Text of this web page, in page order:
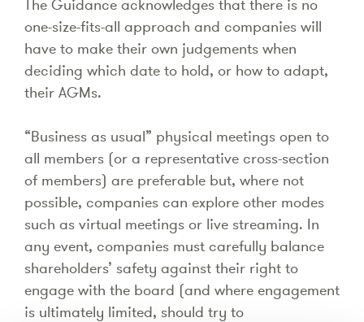
The Guidance acknowledges that there is no
one-size-fits-all approach and companies will
have to make their own judgements when
deciding which date to hold, or how to adapt,
their AGMs.
“Business as usual” physical meetings open to
all members (or a representative cross-section
of members) are preferable but, where not
possible, companies can explore other modes
such as virtual meetings or live streaming. In
any event, companies must carefully balance
shareholders’ safety against their right to
engage with the board (and where engagement
is ultimately limited, should try to